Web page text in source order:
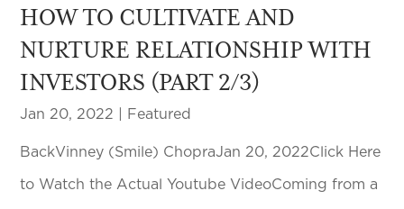
HOW TO CULTIVATE AND
NURTURE RELATIONSHIP WITH
INVESTORS (PART 2/3)
Jan 20, 2022 Featured
BackVinney (Smile) ChopraJan 20, 2022Click Here
to Watch the Actual Youtube VideoComing from a